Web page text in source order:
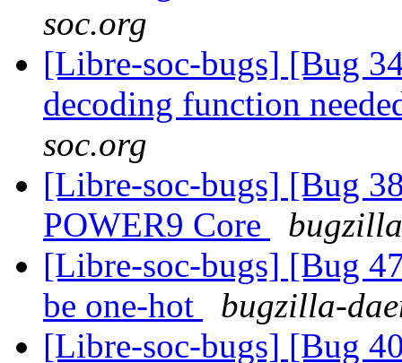
soc.org
[Libre-soc-bugs] [Bug
decoding function
soc.org
[Libre-soc-bugs] [Bug
POWER9 Core
[Libre-soc-bugs] [Bug
be one-hot
bugzilla-
[Libre-soc-bugs] [Bug